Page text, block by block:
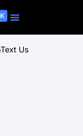
Text Us